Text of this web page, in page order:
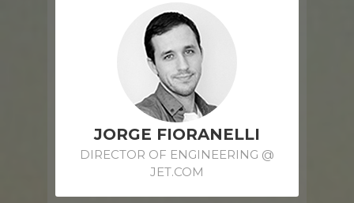
JORGE FIORANELLI
DIRECTOR OF ENGINEERING @
JET.COM